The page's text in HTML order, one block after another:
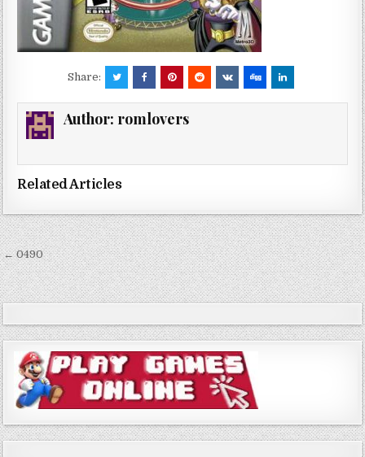
Share:
Author: romlovers
Related Articles
Post
navigation
← 0490